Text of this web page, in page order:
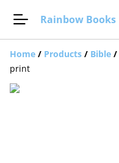
Rainbow Books
Home / Products / Bible /
print